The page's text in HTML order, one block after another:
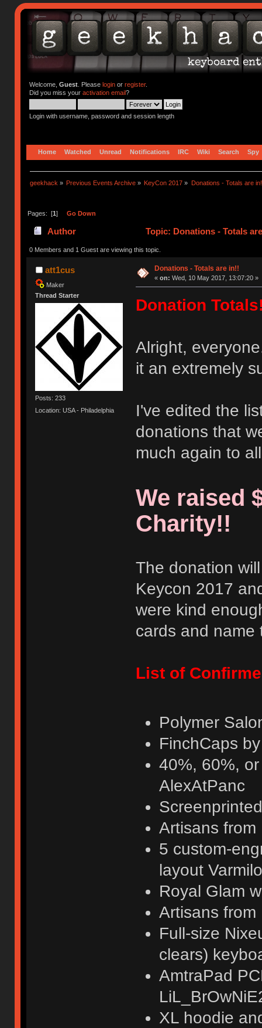
Welcome, Guest. Please loginor register.
Did you miss your activation email?
Login with username, password and session length
Home Watched Unread Notifications IRC Wiki Search Spy
geekhack » Previous Events Archive » KeyCon 2017 » Donations - Totals are
Pages: [1] Go Down
Author Topic: Donations - Totals
0 Members and 1 Guest are viewing this topic.
att1cus
Maker
Thread Starter
Posts: 233
Location: USA - Philadelphia
Donations - Totals are in!!
« on: Wed, 10 May 2017, 13:07:20 »
Donation
Alright,
it an extremely
I've edited the
donations that
much again to
We raised
Charity!!
The donation
Keycon 2017
were kind
cards and name
List of
Polymer
FinchCaps
40%, 60%,
AlexAtPanc
Artisans from
5 custom-
layout
Royal Glam
Artisans​ from
Full-size
clears)
AmtraPad
XL hoodie